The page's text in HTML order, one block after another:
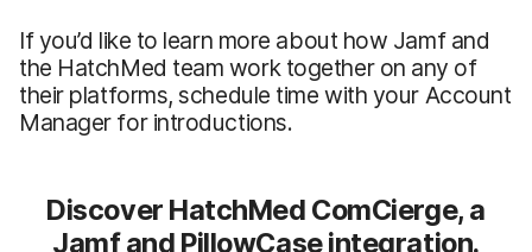
If you’d like to learn more about how Jamf and
the HatchMed team work together on any of
their platforms, schedule time with your Account
Manager for introductions.
Discover HatchMed ComCierge, a
Jamf and PillowCase integration.